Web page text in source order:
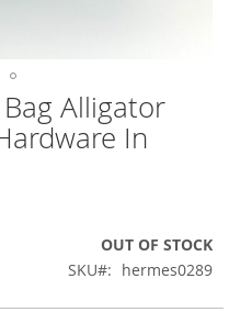
Alligator
In
OUT OF STOCK
SKU
hermes0289